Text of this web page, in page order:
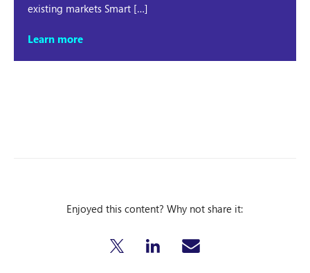
existing markets Smart […]
Learn more
Enjoyed this content? Why not share it: